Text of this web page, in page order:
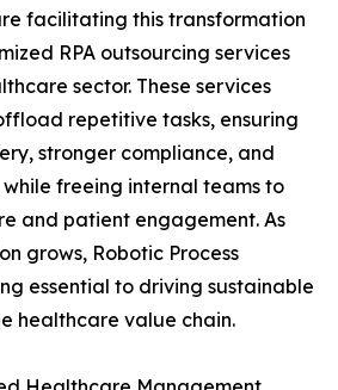
facilitating this transformation
RPA outsourcing services
sector. These services
repetitive tasks, ensuring
stronger compliance, and
freeing internal teams to
and patient engagement. As
grows, Robotic Process
essential to driving sustainable
healthcare value chain.